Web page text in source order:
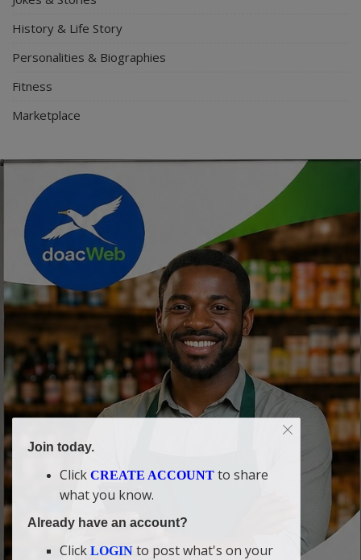
History & Life Story
Personalities & Biographies
Fitness
Marketplace
Join today.
Click CREATE ACCOUNT to share
what you know.
Already have an account?
Click LOGIN to post what's on your